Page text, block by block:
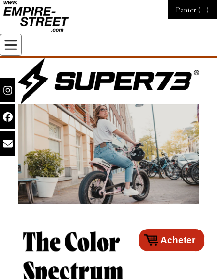
Panier ( )
Acheter